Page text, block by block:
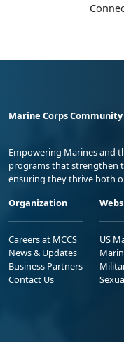
Marine Corps
Empowering Marines and
programs that strengthen
ensuring they thrive both
Organization
Careers at MCCS
News & Updates
Business Partners
Contact Us
US